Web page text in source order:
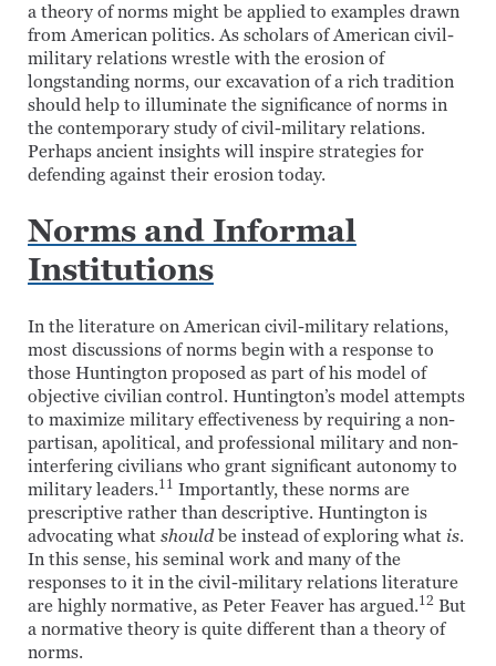
a theory of norms might be applied to examples drawn
from American politics. As scholars of American civil-
military relations wrestle with the erosion of
longstanding norms, our excavation of a rich tradition
should help to illuminate the significance of norms in
the contemporary study of civil-military relations.
Perhaps ancient insights will inspire strategies for
defending against their erosion today.
Norms and Informal
Institutions
In the literature on American civil-military relations,
most discussions of norms begin with a response to
those Huntington proposed as part of his model of
objective civilian control. Huntington’s model attempts
to maximize military effectiveness by requiring a non-
partisan, apolitical, and professional military and non-
interfering civilians who grant significant autonomy to
military leaders.11 Importantly, these norms are
prescriptive rather than descriptive. Huntington is
advocating what shouldbe instead of exploring what is.
In this sense, his seminal work and many of the
responses to it in the civil-military relations literature
are highly normative, as Peter Feaver has argued.12 But
a normative theory is quite different than a theory of
norms.